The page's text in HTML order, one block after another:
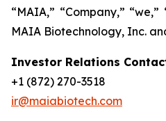
“MAIA,” “Company,”
MAIA Biotechnology, Inc.
Investor Relations
+1 (872) 270-3518
ir@maiabiotech.com